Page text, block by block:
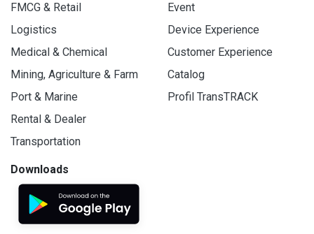
FMCG & Retail
Logistics
Medical & Chemical
Mining, Agriculture & Farm
Port & Marine
Rental & Dealer
Transportation
Event
Device Experience
Customer Experience
Catalog
Profil TransTRACK
Downloads